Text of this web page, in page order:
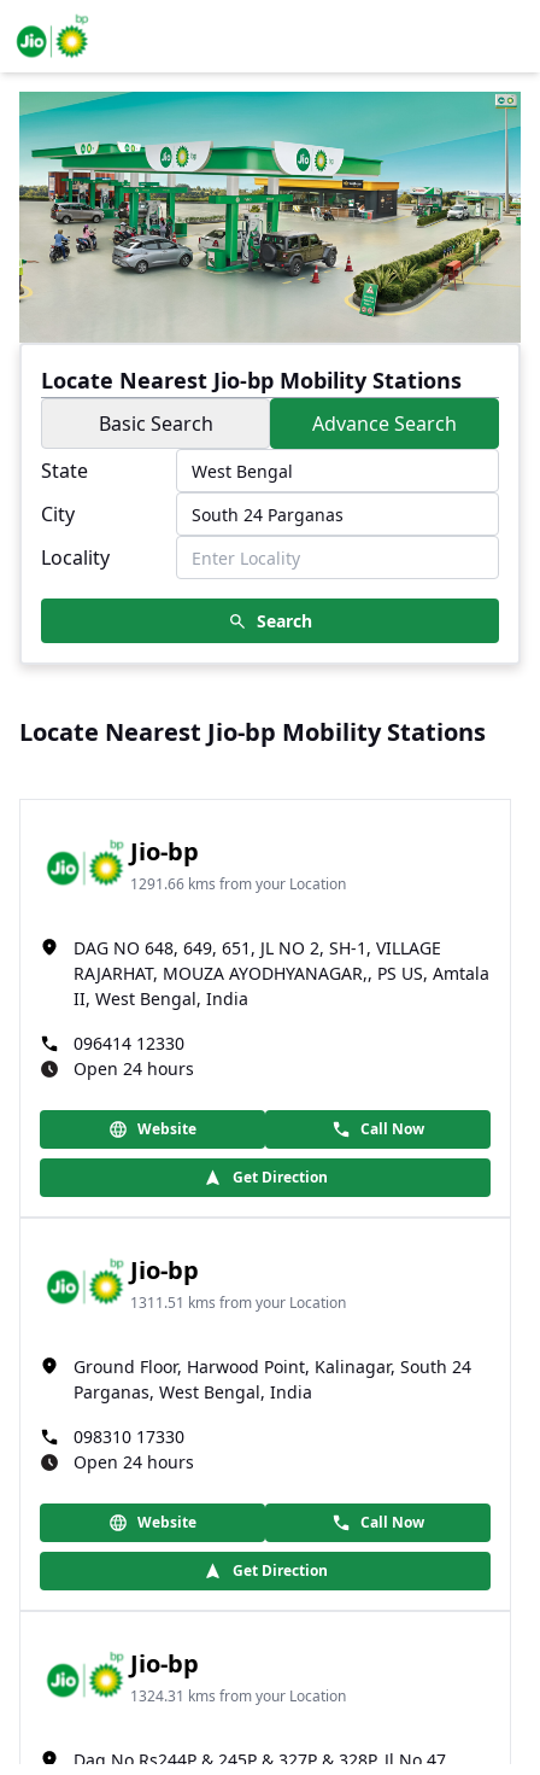
Locate Nearest Jio-bp Mobility Stations
Basic Search
Advance Search
State
City
Locality
Search
Locate Nearest Jio-bp Mobility Stations
Jio-bp
1291.66 kms from your Location
DAG NO 648, 649, 651, JL NO 2, SH-1, VILLAGE
RAJARHAT, MOUZA AYODHYANAGAR,, PS US, Amtala
II, West Bengal, India
096414 12330
Open 24 hours
Website Call Now
Get Direction
Jio-bp
1311.51 kms from your Location
Ground Floor, Harwood Point, Kalinagar, South 24
Parganas, West Bengal, India
098310 17330
Open 24 hours
Website Call Now
Get Direction
Jio-bp
1324.31 kms from your Location
Dag No Rs244P & 245P & 327P & 328P, Jl No 47,